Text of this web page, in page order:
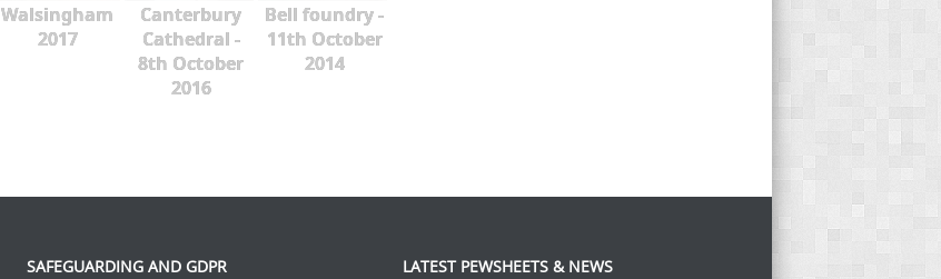
Walsingham
2017
Canterbury
Cathedral -
8th October
2016
Bell foundry -
11th October
2014
SAFEGUARDING AND GDPR LATEST PEWSHEETS & NEWS